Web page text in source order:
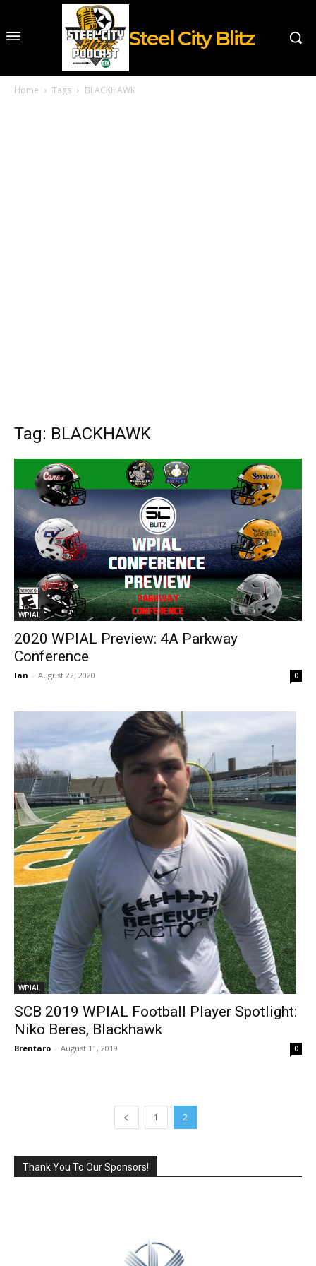
Steel City Blitz
Home Tags BLACKHAWK
Tag: BLACKHAWK
WPIAL
2020 WPIAL Preview: 4A Parkway
Conference
Ian - August 22, 2020 0
WPIAL
SCB 2019 WPIAL Football Player Spotlight:
Niko Beres, Blackhawk
Brentaro - August 11, 2019 0
1 2
Thank You To Our Sponsors!